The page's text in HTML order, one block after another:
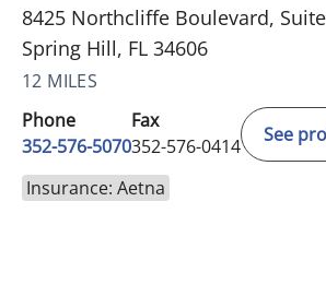
8425 Northcliffe Boulevard,
Spring Hill, FL 34606
12 MILES
Phone
352-576-5070
Fax
352-576-0414
See
Insurance: Aetna